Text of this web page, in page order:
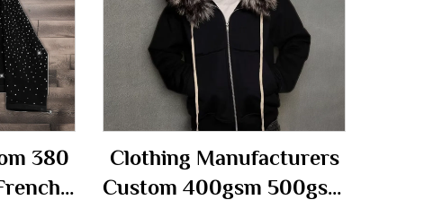
380
Clothing Manufacturers
Custom 400gsm 500gsm